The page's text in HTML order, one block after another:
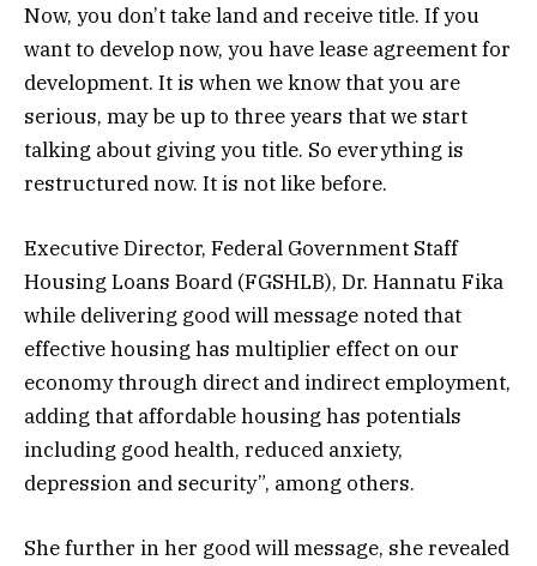
Now, you don’t take land and receive title. If you
want to develop now, you have lease agreement for
development. It is when we know that you are
serious, may be up to three years that we start
talking about giving you title. So everything is
restructured now. It is not like before.
Executive Director, Federal Government Staff
Housing Loans Board (FGSHLB), Dr. Hannatu Fika
while delivering good will message noted that
effective housing has multiplier effect on our
economy through direct and indirect employment,
adding that affordable housing has potentials
including good health, reduced anxiety,
depression and security”, among others.
She further in her good will message, she revealed